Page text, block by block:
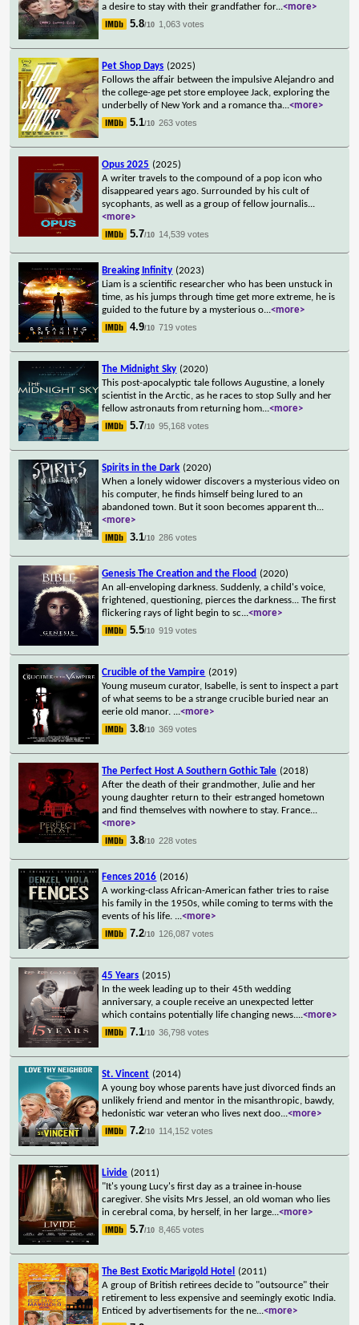
a desire to stay with their grandfather for...<more>
5.8/10 1,063 votes
Pet Shop Days (2025)
Follows the affair between the impulsive Alejandro and
the college-age pet store employee Jack, exploring the
underbelly of New York and a romance tha...<more>
5.1/10 263 votes
Opus 2025 (2025)
A writer travels to the compound of a pop icon who
disappeared years ago. Surrounded by his cult of
sycophants, as well as a group of fellow journalis...
<more>
5.7/10 14,539 votes
Breaking Infinity (2023)
Liam is a scientific researcher who has been unstuck in
time, as his jumps through time get more extreme, he is
guided to the future by a mysterious o...<more>
4.9/10 719 votes
The Midnight Sky (2020)
This post-apocalyptic tale follows Augustine, a lonely
scientist in the Arctic, as he races to stop Sully and her
fellow astronauts from returning hom...<more>
5.7/10 95,168 votes
Spirits in the Dark (2020)
When a lonely widower discovers a mysterious video on
his computer, he finds himself being lured to an
abandoned town. But it soon becomes apparent th...
<more>
3.1/10 286 votes
Genesis The Creation and the Flood (2020)
An all-enveloping darkness. Suddenly, a child's voice,
frightened, questioning, pierces the darkness... The first
flickering rays of light begin to sc...<more>
5.5/10 919 votes
Crucible of the Vampire (2019)
Young museum curator, Isabelle, is sent to inspect a part
of what seems to be a strange crucible buried near an
eerie old manor. ...<more>
3.8/10 369 votes
The Perfect Host A Southern Gothic Tale (2018)
After the death of their grandmother, Julie and her
young daughter return to their estranged hometown
and find themselves with nowhere to stay. France...
<more>
3.8/10 228 votes
Fences 2016 (2016)
A working-class African-American father tries to raise
his family in the 1950s, while coming to terms with the
events of his life. ...<more>
7.2/10 126,087 votes
45 Years (2015)
In the week leading up to their 45th wedding
anniversary, a couple receive an unexpected letter
which contains potentially life changing news....<more>
7.1/10 36,798 votes
St. Vincent (2014)
A young boy whose parents have just divorced finds an
unlikely friend and mentor in the misanthropic, bawdy,
hedonistic war veteran who lives next doo...<more>
7.2/10 114,152 votes
Livide (2011)
"It's young Lucy's first day as a trainee in-house
caregiver. She visits Mrs Jessel, an old woman who lies
in cerebral coma, by herself, in her large...<more>
5.7/10 8,465 votes
The Best Exotic Marigold Hotel
(2011)
A group of British retirees decide to "outsource" their
retirement to less expensive and seemingly exotic India.
Enticed by advertisements for the ne...<more>